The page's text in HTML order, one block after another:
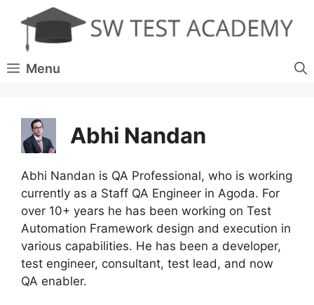
content
Menu
Abhi Nandan
Abhi Nandan is QA Professional, who is working
currently as a Staff QA Engineer in Agoda. For
over 10+ years he has been working on Test
Automation Framework design and execution in
various capabilities. He has been a developer,
test engineer, consultant, test lead, and now
QA enabler.